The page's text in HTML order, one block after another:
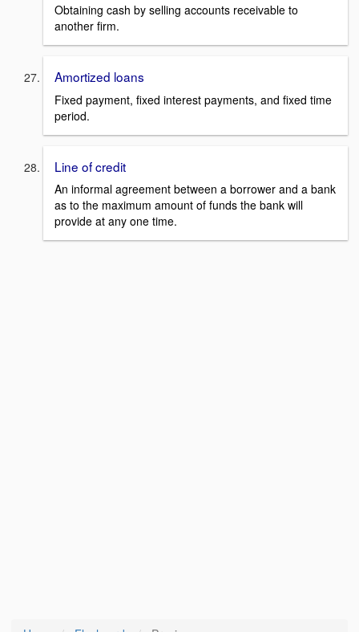
Obtaining cash by selling accounts receivable to
another firm.
Amortized loans
Fixed payment, fixed interest payments, and fixed time
period.
Line of credit
An informal agreement between a borrower and a bank
as to the maximum amount of funds the bank will
provide at any one time.